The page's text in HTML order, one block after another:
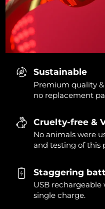
Sustainable
Premium quality
no replacement
Cruelty-free &
No animals were
and testing of this
Staggering
USB
single charge.